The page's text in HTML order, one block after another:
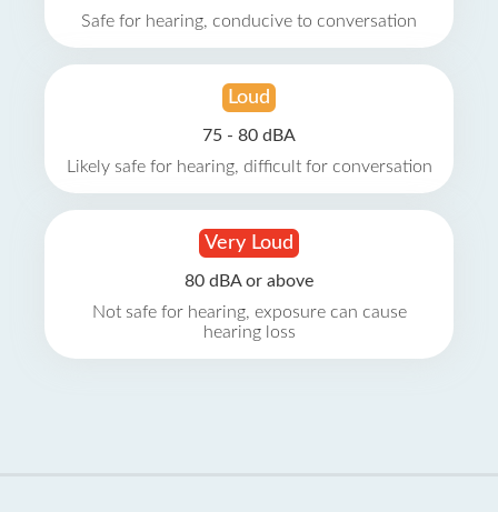
Safe for hearing, conducive to conversation
Loud
75 - 80 dBA
Likely safe for hearing, difficult for conversation
Very Loud
80 dBA or above
Not safe for hearing, exposure can cause
hearing loss